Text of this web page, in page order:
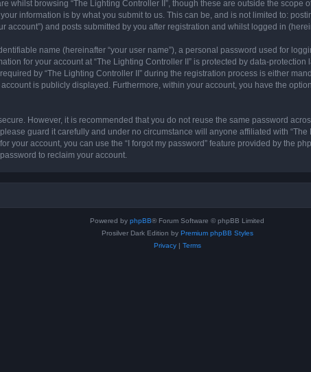
whilst browsing “The Lighting Controller II”, though these are outside the
information is by what you submit to us. This can be, and is not limited to:
account”) and posts submitted by you after registration and whilst logged in
name (hereinafter “your user name”), a personal password used for
for your account at “The Lighting Controller II” is protected by data-
by “The Lighting Controller II” during the registration process is either
is publicly displayed. Furthermore, within your account, you have the
However, it is recommended that you do not reuse the same password
guard it carefully and under no circumstance will anyone affiliated with
your account, you can use the “I forgot my password” feature provided by the
to reclaim your account.
Powered by phpBB® Forum Software © phpBB Limited
Prosilver Dark Edition by Premium phpBB Styles
Privacy| Terms